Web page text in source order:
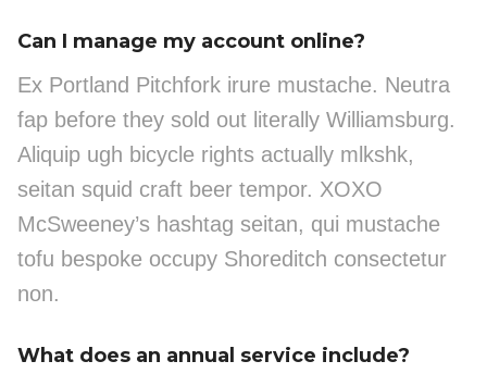
Can I manage my account online?
Ex Portland Pitchfork irure mustache. Neutra
fap before they sold out literally Williamsburg.
Aliquip ugh bicycle rights actually mlkshk,
seitan squid craft beer tempor. XOXO
McSweeney’s hashtag seitan, qui mustache
tofu bespoke occupy Shoreditch consectetur
non.
What does an annual service include?